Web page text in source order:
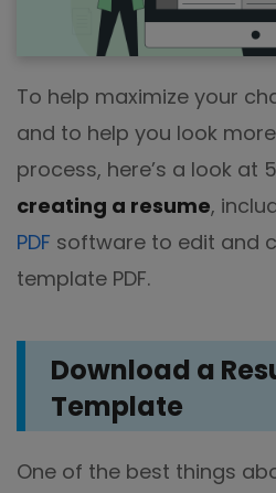
To help maximize your
and to help you look
process, here’s a look at
creating a resume,
PDF software to edit and
template PDF.
Download a
Template
One of the best things